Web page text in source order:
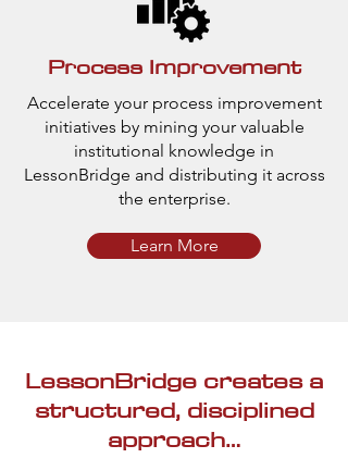
Process Improvement
Accelerate your process improvement
initiatives by mining your valuable
institutional knowledge in
LessonBridge and distributing it across
the enterprise.
Learn More
LessonBridge creates a
structured, disciplined
approach…